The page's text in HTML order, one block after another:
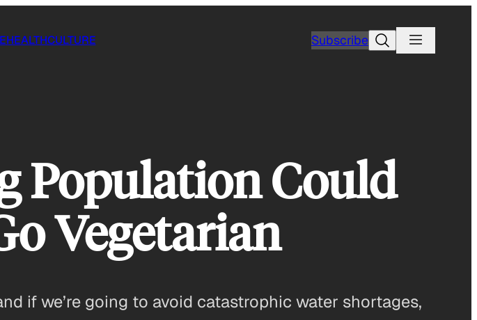
HEALTHCULTURE SubscribeSearch
Population Could
Vegetarian
if we’re going to avoid catastrophic water shortages,